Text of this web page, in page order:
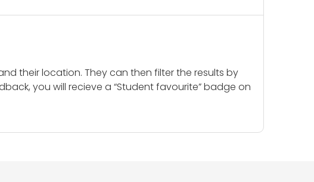
their location. They can then filter the results by
you will recieve a “Student favourite” badge on